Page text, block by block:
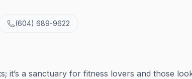
(604) 689-9622
it’s a sanctuary for fitness lovers and those